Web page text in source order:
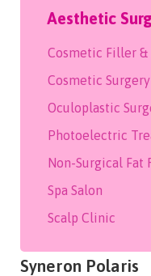
Aesthetic
Cosmetic Filler
Cosmetic Surgery
Oculoplastic
Photoelectric
Non-Surgical Fat
Spa Salon
Scalp Clinic
Syneron Polaris